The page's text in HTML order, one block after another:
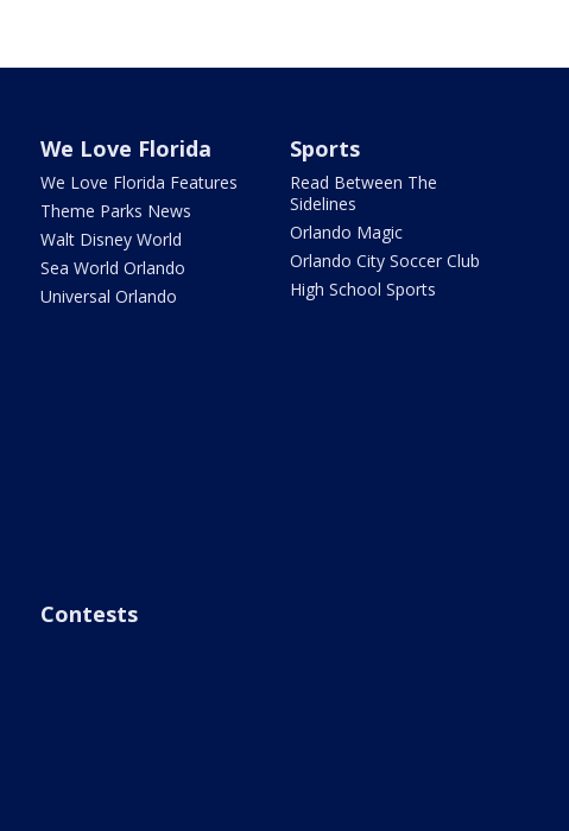
We Love Florida
We Love Florida Features
Theme Parks News
Walt Disney World
Sea World Orlando
Universal Orlando
Sports
Read Between The
Sidelines
Orlando Magic
Orlando City Soccer Club
High School Sports
Contests